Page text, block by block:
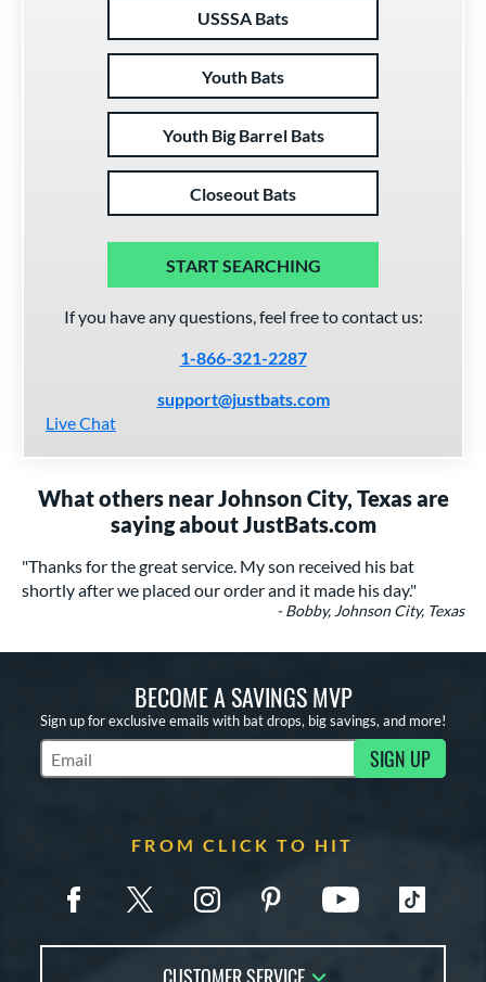
USSSA Bats
Youth Bats
Youth Big Barrel Bats
Closeout Bats
START SEARCHING
If you have any questions, feel free to contact us:
1-866-321-2287
support@justbats.com
Live Chat
What others near Johnson City, Texas are
saying about JustBats.com
"Thanks for the great service. My son received his bat
shortly after we placed our order and it made his day."
- Bobby, Johnson City, Texas
BECOME A SAVINGS MVP
Sign up for exclusive emails with bat drops, big savings, and more!
Subscribe to Marketing Updates SIGN UP
FROM CLICK TO HIT